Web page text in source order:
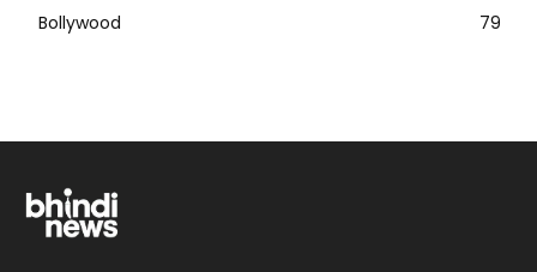
Bollywood
79